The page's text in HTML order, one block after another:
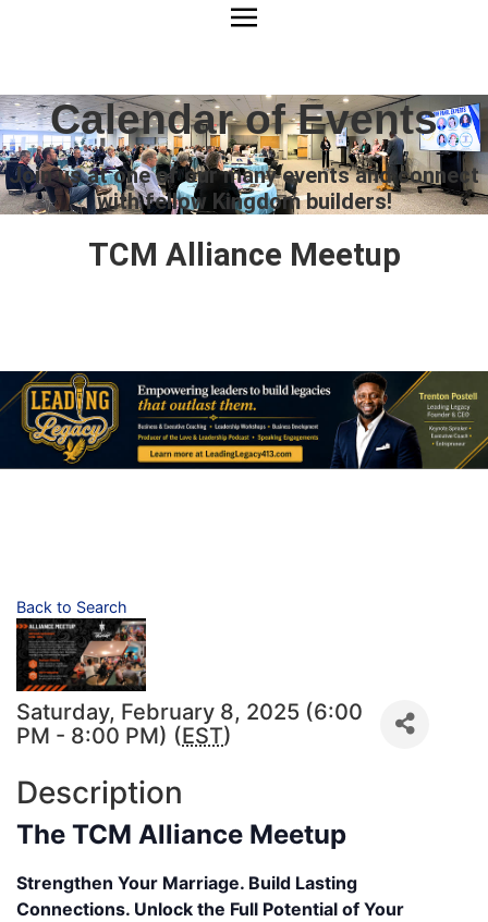
Calendar of Events
Join us at one of our many events and connect
with fellow Kingdom builders!
TCM Alliance Meetup
Back to Search
Saturday, February 8, 2025 (6:00
PM - 8:00 PM) (EST)
Description
The TCM Alliance Meetup
Strengthen Your Marriage. Build Lasting
Connections. Unlock the Full Potential of Your